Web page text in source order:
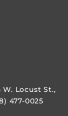
Locust St.,
477-0025